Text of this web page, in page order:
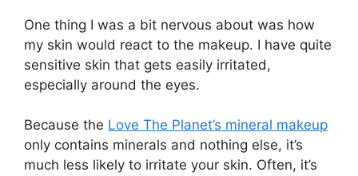
One thing I was a bit nervous about was how
my skin would react to the makeup. I have quite
sensitive skin that gets easily irritated,
especially around the eyes.
Because the Love The Planet’s mineral makeup
only contains minerals and nothing else, it’s
much less likely to irritate your skin. Often, it’s